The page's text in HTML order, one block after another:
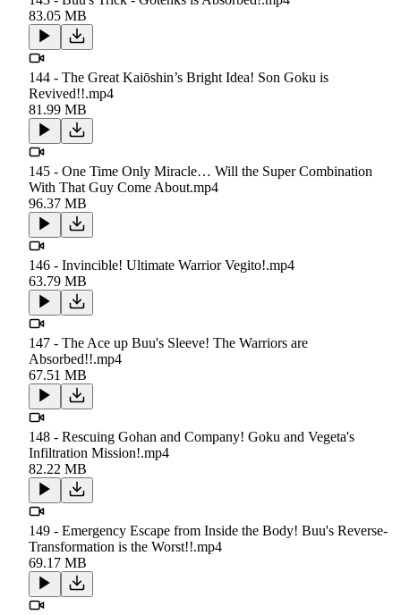
83.05 MB
144 - The Great Kaiōshin’s Bright Idea! Son Goku is
Revived!!.mp4
81.99 MB
145 - One Time Only Miracle… Will the Super Combination
With That Guy Come About.mp4
96.37 MB
146 - Invincible! Ultimate Warrior Vegito!.mp4
63.79 MB
147 - The Ace up Buu's Sleeve! The Warriors are
Absorbed!!.mp4
67.51 MB
148 - Rescuing Gohan and Company! Goku and Vegeta's
Infiltration Mission!.mp4
82.22 MB
149 - Emergency Escape from Inside the Body! Buu's Reverse-
Transformation is the Worst!!.mp4
69.17 MB